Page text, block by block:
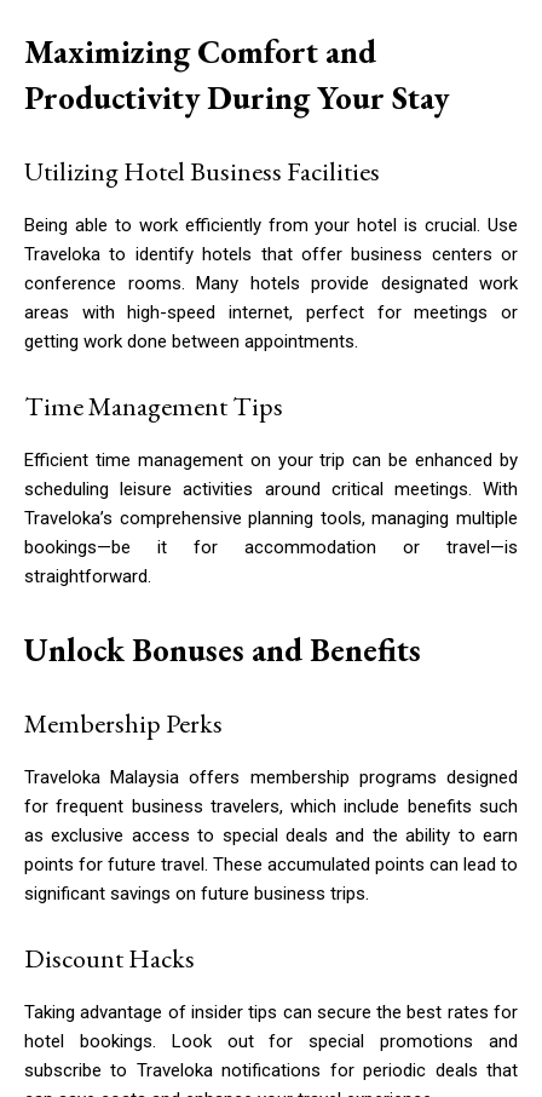
Maximizing Comfort and
Productivity During Your Stay
Utilizing Hotel Business Facilities
Being able to work efficiently from your hotel is crucial. Use
Traveloka to identify hotels that offer business centers or
conference rooms. Many hotels provide designated work
areas with high-speed internet, perfect for meetings or
getting work done between appointments.
Time Management Tips
Efficient time management on your trip can be enhanced by
scheduling leisure activities around critical meetings. With
Traveloka’s comprehensive planning tools, managing multiple
bookings—be it for accommodation or travel—is
straightforward.
Unlock Bonuses and Benefits
Membership Perks
Traveloka Malaysia offers membership programs designed
for frequent business travelers, which include benefits such
as exclusive access to special deals and the ability to earn
points for future travel. These accumulated points can lead to
significant savings on future business trips.
Discount Hacks
Taking advantage of insider tips can secure the best rates for
hotel bookings. Look out for special promotions and
subscribe to Traveloka notifications for periodic deals that